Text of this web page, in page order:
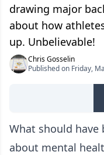
drawing major
about how
up. Unbelievable!
Chris Gosselin
Published on Friday,
What should have
about mental